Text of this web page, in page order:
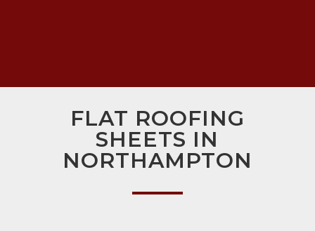
FLAT ROOFING
SHEETS IN
NORTHAMPTON